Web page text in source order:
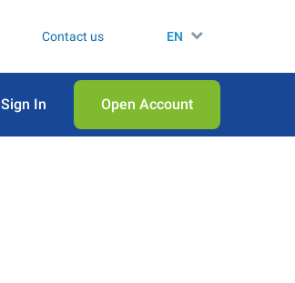
Contact us EN
Sign In Open Аccount